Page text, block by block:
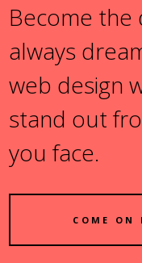
Become the
always
web design
stand out
you face.
COME ON